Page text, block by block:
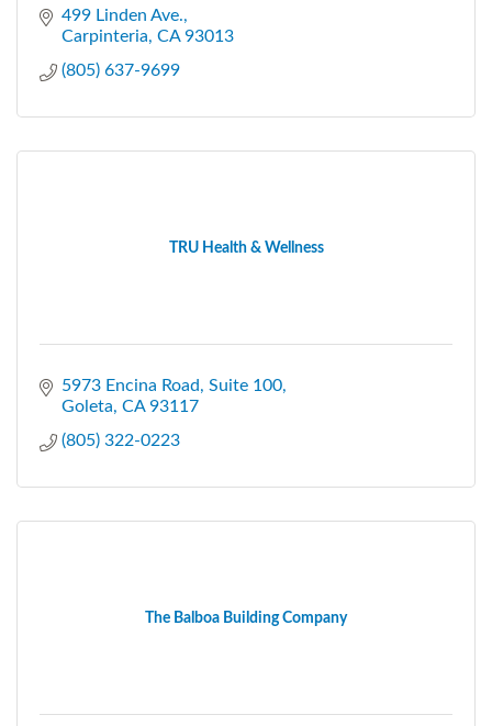
499 Linden Ave.
Carpinteria CA 93013
(805) 637-9699
TRU Health & Wellness
5973 Encina Road Suite 100
Goleta CA 93117
(805) 322-0223
The Balboa Building Company